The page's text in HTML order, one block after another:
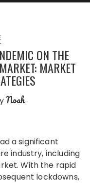
ON THE
MARKET
Noah
industry, including
With the rapid
lockdowns,